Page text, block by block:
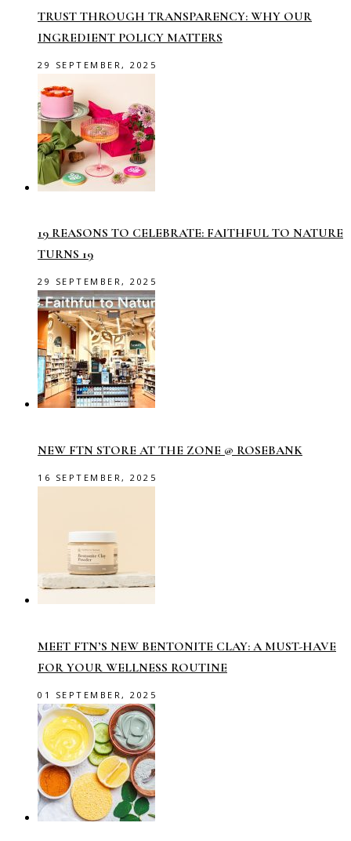
TRUST THROUGH TRANSPARENCY: WHY OUR
INGREDIENT POLICY MATTERS
29 SEPTEMBER, 2025
19 REASONS TO CELEBRATE: FAITHFUL TO NATURE
TURNS 19
29 SEPTEMBER, 2025
NEW FTN STORE AT THE ZONE @ ROSEBANK
16 SEPTEMBER, 2025
MEET FTN’S NEW BENTONITE CLAY: A MUST-HAVE
FOR YOUR WELLNESS ROUTINE
01 SEPTEMBER, 2025